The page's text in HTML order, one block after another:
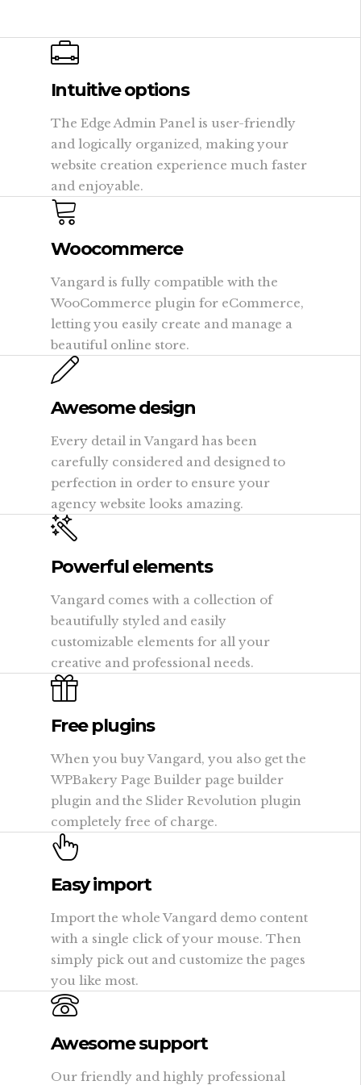
Intuitive options
The Edge Admin Panel is user-friendly
and logically organized, making your
website creation experience much faster
and enjoyable.
Woocommerce
Vangard is fully compatible with the
WooCommerce plugin for eCommerce,
letting you easily create and manage a
beautiful online store.
Awesome design
Every detail in Vangard has been
carefully considered and designed to
perfection in order to ensure your
agency website looks amazing.
Powerful elements
Vangard comes with a collection of
beautifully styled and easily
customizable elements for all your
creative and professional needs.
Free plugins
When you buy Vangard, you also get the
WPBakery Page Builder page builder
plugin and the Slider Revolution plugin
completely free of charge.
Easy import
Import the whole Vangard demo content
with a single click of your mouse. Then
simply pick out and customize the pages
you like most.
Awesome support
Our friendly and highly professional